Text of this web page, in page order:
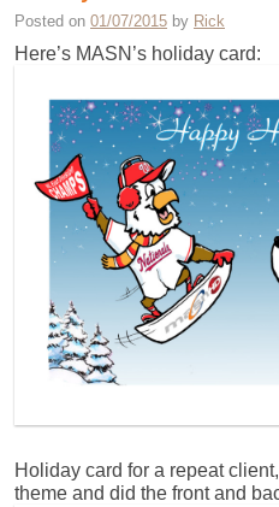
Posted on 01/07/2015 by Rick
Here’s MASN’s holiday card:
Holiday card for a repeat
theme and did the front and